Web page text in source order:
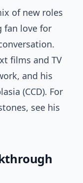
of new roles
fan love for
films and TV
and his
(CCD). For
see his